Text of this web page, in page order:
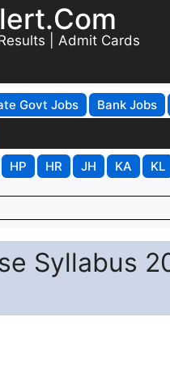
| Admit Cards
Govt Jobs Bank Jobs
HP HR JH KA KL
Syllabus